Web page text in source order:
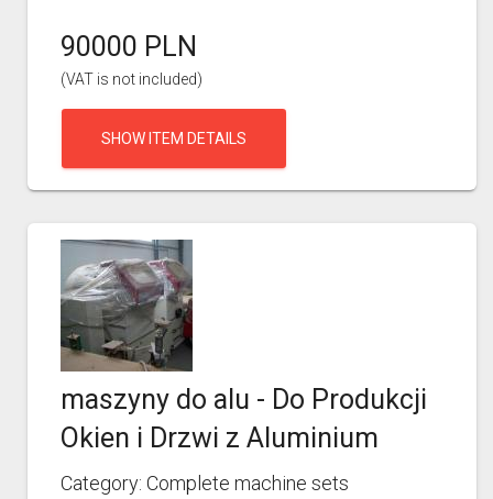
90000 PLN
(VAT is not included)
SHOW ITEM DETAILS
maszyny do alu - Do Produkcji
Okien i Drzwi z Aluminium
Category: Complete machine sets